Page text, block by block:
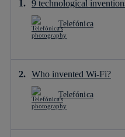
9 technological
Telefónica
Who invented Wi-Fi?
Telefónica